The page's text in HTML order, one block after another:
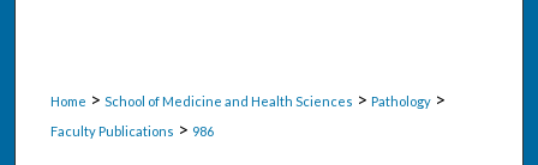
Home > School of Medicine and Health Sciences > Pathology >
Faculty Publications > 986